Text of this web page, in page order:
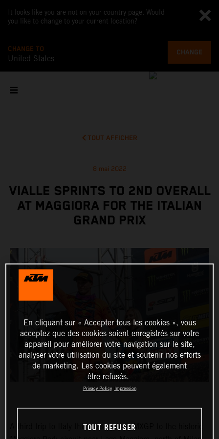
It looks like you are not on your country page. Would
you like to change to your current location?
CHANGE TO
United States
CHANGE
TOUT AFFICHER
8 mai 2022
VIALLE SPRINTS TO 2ND OVERALL
AT MAGGIORA FOR THE ITALIAN
GRAND PRIX
A third trip to Italy this season drew MXGP to the historic
En cliquant sur « Accepter tous les cookies », vous
acceptez que des cookies soient enregistrés sur votre
appareil pour améliorer votre navigation sur le site,
analyser votre utilisation du site et soutenir nos efforts
de marketing. Les cookies peuvent également
être refusés.
Privacy Policy Impression
TOUT REFUSER